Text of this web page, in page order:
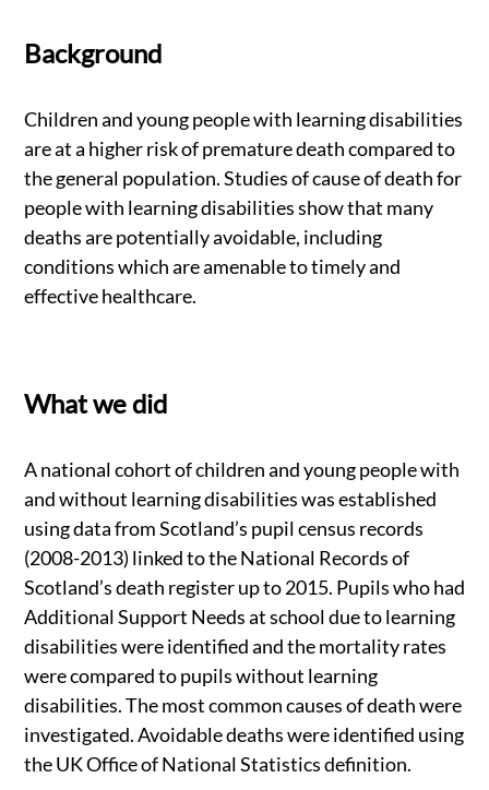
Background
Children and young people with learning disabilities
are at a higher risk of premature death compared to
the general population. Studies of cause of death for
people with learning disabilities show that many
deaths are potentially avoidable, including
conditions which are amenable to timely and
effective healthcare.
What we did
A national cohort of children and young people with
and without learning disabilities was established
using data from Scotland’s pupil census records
(2008-2013) linked to the National Records of
Scotland’s death register up to 2015. Pupils who had
Additional Support Needs at school due to learning
disabilities were identified and the mortality rates
were compared to pupils without learning
disabilities. The most common causes of death were
investigated. Avoidable deaths were identified using
the UK Office of National Statistics definition.